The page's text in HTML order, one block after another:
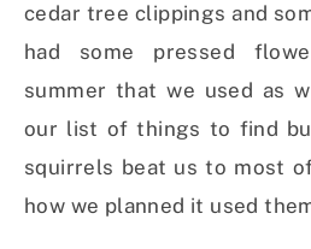
cedar tree clippings and
had some pressed
summer that we used as
our list of things to find
squirrels beat us to most
how we planned it used